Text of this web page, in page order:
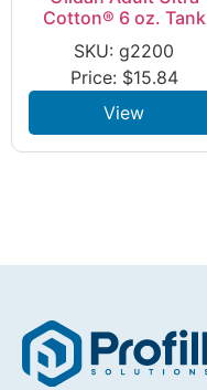
Cotton® 6 oz. Tank
SKU: g2200
Price: $15.84
View